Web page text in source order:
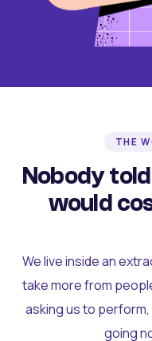
THE
Nobody
would
We live inside an
take more from
asking us to
going